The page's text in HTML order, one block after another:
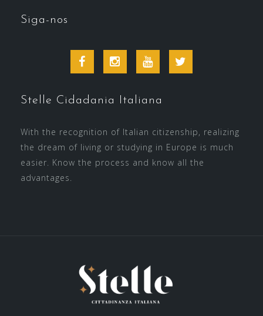
Siga-nos
Facebook InstagramYoutube
Stelle Cidadania Italiana
With the recognition of Italian citizenship, realizing
the dream of living or studying in Europe is much
easier. Know the process and know all the
advantages.